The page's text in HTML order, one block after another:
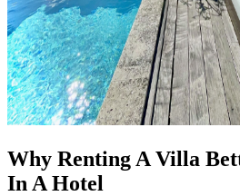
Why Renting A Villa
In A Hotel